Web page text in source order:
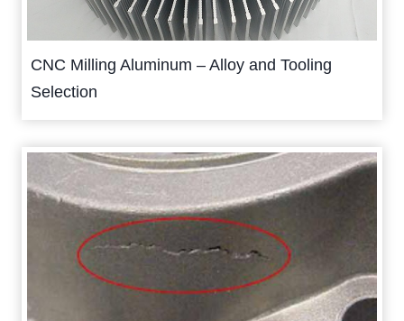
CNC Milling Aluminum – Alloy and Tooling
Selection